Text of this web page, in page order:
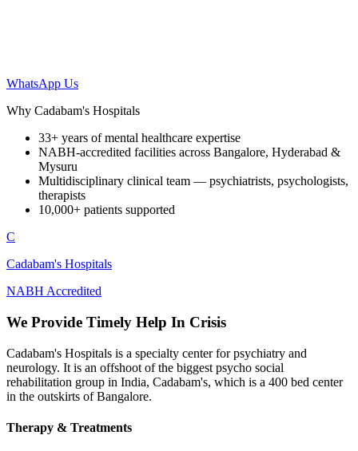
WhatsApp Us
Why Cadabam's Hospitals
33+ years of mental healthcare expertise
NABH-accredited facilities across Bangalore, Hyderabad &
Mysuru
Multidisciplinary clinical team — psychiatrists, psychologists,
therapists
10,000+ patients supported
C
Cadabam's Hospitals
NABH Accredited
We Provide Timely Help In Crisis
Cadabam's Hospitals is a specialty center for psychiatry and
neurology. It is an offshoot of the biggest psycho social
rehabilitation group in India, Cadabam's, which is a 400 bed center
in the outskirts of Bangalore.
Therapy & Treatments